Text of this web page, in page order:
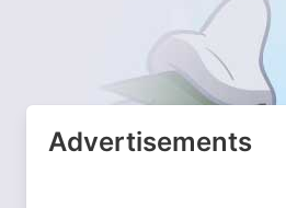
Advertisements